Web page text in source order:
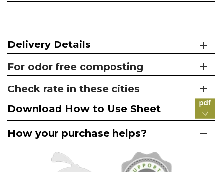
Delivery Details
For odor free composting
Check rate in these cities
Download How to Use Sheet
How your purchase helps?